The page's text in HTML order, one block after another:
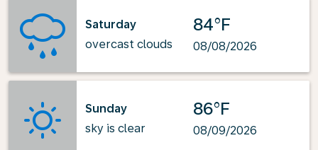
Saturday
overcast clouds
84°F
08/08/2026
Sunday
sky is clear
86°F
08/09/2026